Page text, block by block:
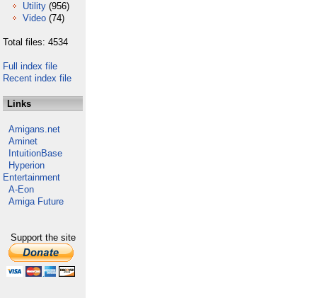
Utility (956)
Video (74)
Total files: 4534
Full index file
Recent index file
Links
Amigans.net
Aminet
IntuitionBase
Hyperion
Entertainment
A-Eon
Amiga Future
Support the site